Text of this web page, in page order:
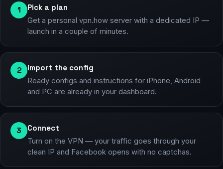
1 Pick a plan
Get a personal vpn.how server with a dedicated IP —
launch in a couple of minutes.
2 Import the config
Ready configs and instructions for iPhone, Android
and PC are already in your dashboard.
3 Connect
Turn on the VPN — your traffic goes through your
clean IP and Facebook opens with no captchas.